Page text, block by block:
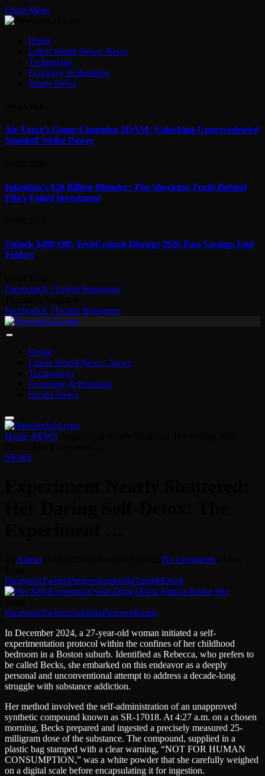
Close Menu
Home
Latest World News: News
Technology
Economy & Business
Sports News
Air Force’s Game-Changing JDAM: Unlocking Unprecedented
Standoff Strike Power
Infantino’s $20 Billion Blunder: The Shocking Truth Behind
Fifa’s Failed Investment
Unlock $400 Off: TechCrunch Disrupt 2026 Pass Savings End
Friday!
FacebookX (Twitter)Instagram
FacebookX (Twitter)Instagram
Home
Latest World News: News
Technology
Economy & Business
Sports News
Home NEWS
NEWS
Admin No Comments
FacebookTwitterPinterestLinkedInTumblrEmail
FacebookTwitterLinkedInPinterestEmail
In December 2024, a 27-year-old woman initiated a self-
experimentation protocol within the confines of her childhood
bedroom in a Boston suburb. Identified as Rebecca, who prefers to
be called Becks, she embarked on this endeavor as a deeply
personal and unconventional attempt to address a decade-long
struggle with substance addiction.
Her method involved the self-administration of an unapproved
synthetic compound known as SR-17018. At 4:27 a.m. on a chosen
morning, Becks prepared and ingested a precisely measured 25-
milligram dose of the substance. The compound, supplied in a
plastic bag stamped with a clear warning, “NOT FOR HUMAN
CONSUMPTION,” was a white powder that she carefully weighed
on a digital scale before encapsulating it for ingestion.